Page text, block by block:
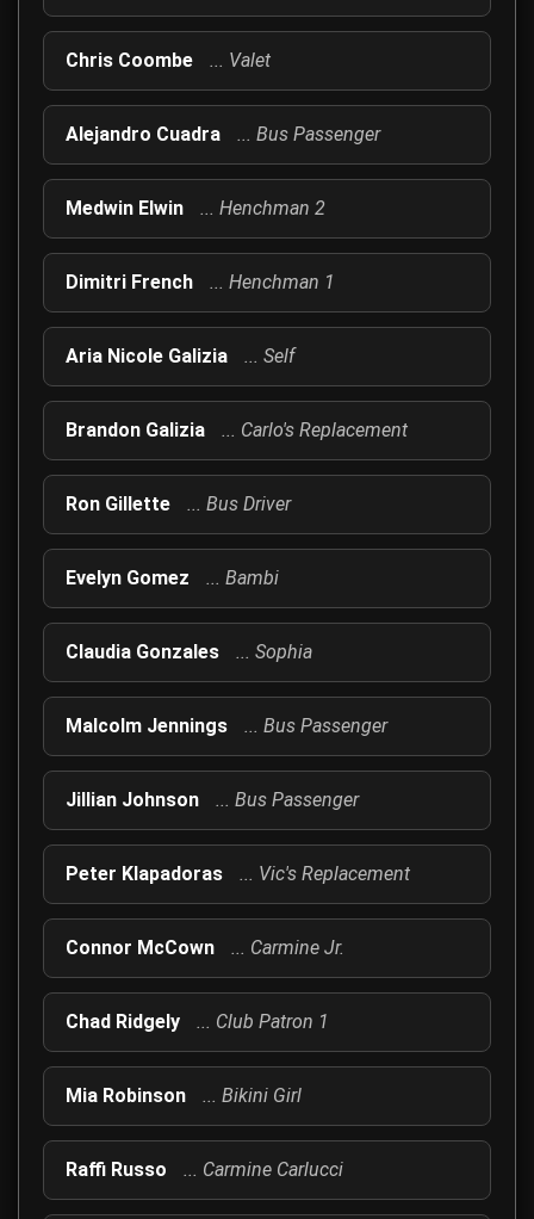
Chris Coombe ... Valet
Alejandro Cuadra ... Bus Passenger
Medwin Elwin ... Henchman 2
Dimitri French ... Henchman 1
Aria Nicole Galizia ... Self
Brandon Galizia ... Carlo's Replacement
Ron Gillette ... Bus Driver
Evelyn Gomez ... Bambi
Claudia Gonzales ... Sophia
Malcolm Jennings ... Bus Passenger
Jillian Johnson ... Bus Passenger
Peter Klapadoras ... Vic's Replacement
Connor McCown ... Carmine Jr.
Chad Ridgely ... Club Patron 1
Mia Robinson ... Bikini Girl
Raffi Russo ... Carmine Carlucci